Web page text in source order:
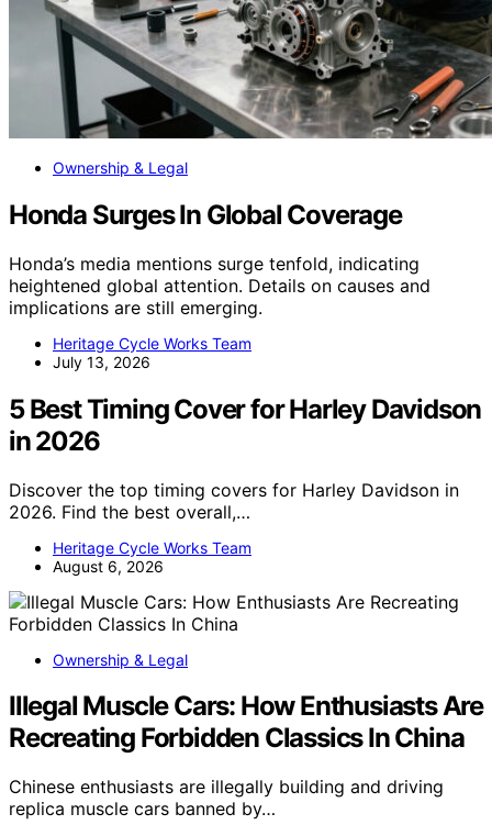
Ownership & Legal
Honda Surges In Global Coverage
Honda’s media mentions surge tenfold, indicating
heightened global attention. Details on causes and
implications are still emerging.
Heritage Cycle Works Team
July 13, 2026
5 Best Timing Cover for Harley Davidson
in 2026
Discover the top timing covers for Harley Davidson in
2026. Find the best overall,…
Heritage Cycle Works Team
August 6, 2026
Ownership & Legal
Illegal Muscle Cars: How Enthusiasts Are
Recreating Forbidden Classics In China
Chinese enthusiasts are illegally building and driving
replica muscle cars banned by…